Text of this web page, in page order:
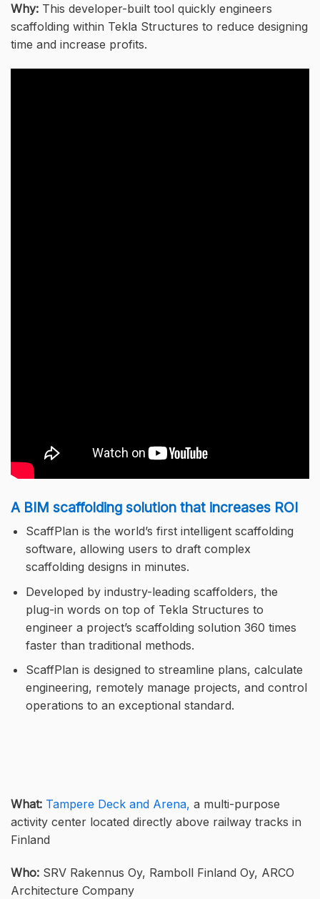
Why: This developer-built tool quickly engineers
scaffolding within Tekla Structures to reduce designing
time and increase profits.
A BIM scaffolding solution that increases ROI
ScaffPlan is the world’s first intelligent scaffolding
software, allowing users to draft complex
scaffolding designs in minutes.
Developed by industry-leading scaffolders, the
plug-in words on top of Tekla Structures to
engineer a project’s scaffolding solution 360 times
faster than traditional methods.
ScaffPlan is designed to streamline plans, calculate
engineering, remotely manage projects, and control
operations to an exceptional standard.
What: Tampere Deck and Arena, a multi-purpose
activity center located directly above railway tracks in
Finland
Who: SRV Rakennus Oy, Ramboll Finland Oy, ARCO
Architecture Company